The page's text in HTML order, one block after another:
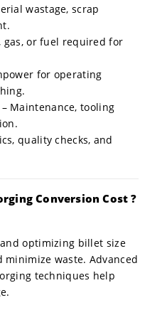
wastage, scrap
gas, or fuel required for
for operating
– Maintenance, tooling
quality checks, and
Conversion Cost ?
optimizing billet size
waste. Advanced
techniques help